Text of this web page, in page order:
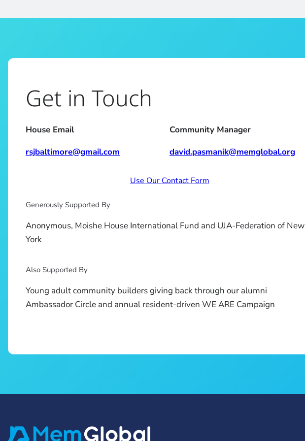
Get in Touch
House Email
rsjbaltimore@gmail.com
Community Manager
david.pasmanik@memglobal.org
Use Our Contact Form
Generously Supported By
Anonymous, Moishe House International Fund and UJA-Federation of New
York
Also Supported By
Young adult community builders giving back through our alumni
Ambassador Circle and annual resident-driven WE ARE Campaign